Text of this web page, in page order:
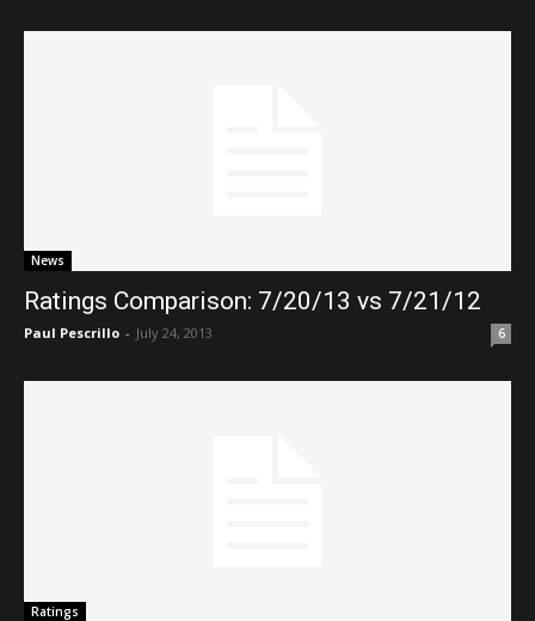
News
Ratings Comparison: 7/20/13 vs 7/21/12
Paul Pescrillo - July 24, 2013 6
Ratings